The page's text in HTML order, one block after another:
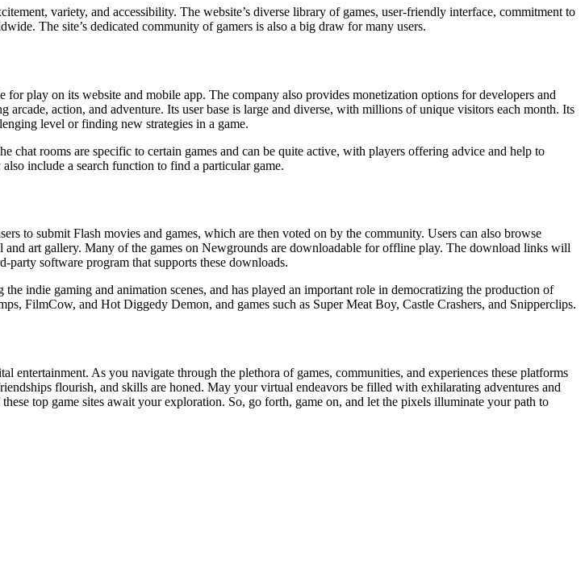
variety, and accessibility. The website’s diverse library of games, user-friendly interface, commitment to
The site’s dedicated community of gamers is also a big draw for many users.
play on its website and mobile app. The company also provides monetization options for developers and
action, and adventure. Its user base is large and diverse, with millions of unique visitors each month. Its
level or finding new strategies in a game.
chat rooms are specific to certain games and can be quite active, with players offering advice and help to
include a search function to find a particular game.
to submit Flash movies and games, which are then voted on by the community. Users can also browse
art gallery. Many of the games on Newgrounds are downloadable for offline play. The download links will
software program that supports these downloads.
indie gaming and animation scenes, and has played an important role in democratizing the production of
FilmCow, and Hot Diggedy Demon, and games such as Super Meat Boy, Castle Crashers, and Snipperclips.
As you navigate through the plethora of games, communities, and experiences these platforms
flourish, and skills are honed. May your virtual endeavors be filled with exhilarating adventures and
top game sites await your exploration. So, go forth, game on, and let the pixels illuminate your path to